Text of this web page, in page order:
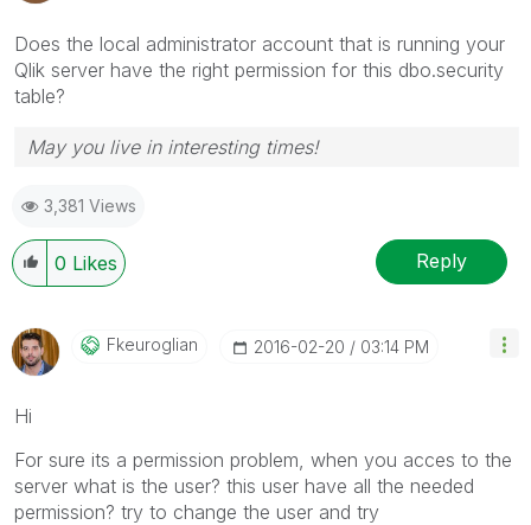
Does the local administrator account that is running your
Qlik server have the right permission for this dbo.security
table?
May you live in interesting times!
3,381 Views
0 Likes Reply
Fkeuroglian ‎2016-02-20 03:14 PM
Hi
For sure its a permission problem, when you acces to the
server what is the user? this user have all the needed
permission? try to change the user and try